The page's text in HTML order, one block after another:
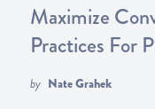
Maximize
Practices For
by Nate Grahek